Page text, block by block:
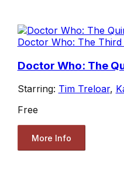
Doctor Who: The
Doctor Who: The
Starring: Tim Treloar,
Free
More Info